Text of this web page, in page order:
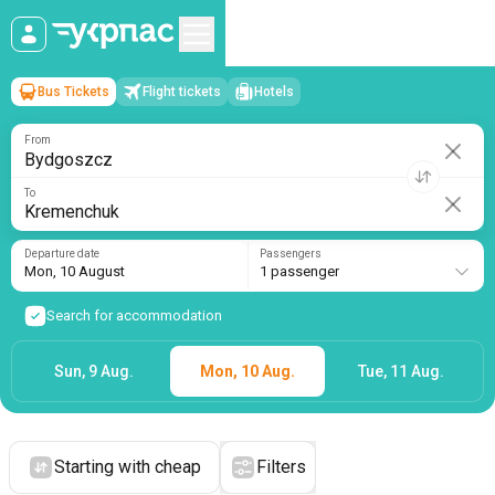
Bydgoszcz →Kremenchuk
Mon, 10 August/1 passenger
Bus Tickets Flight tickets Hotels
From
To
Departure date
Mon, 10 August
Passengers
1 passenger
Search for accommodation
Sun, 9 Aug. Mon, 10 Aug. Tue, 11 Aug.
Starting with cheap Filters